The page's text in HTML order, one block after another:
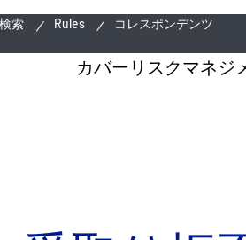
索 Rules コレスポンデンツ
カバー リスクマネジ